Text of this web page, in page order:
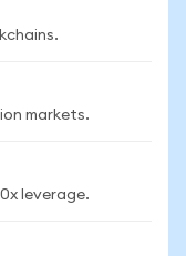
markets.
leverage.